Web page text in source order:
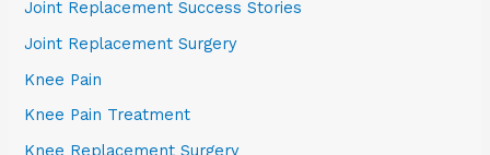
Joint Replacement Success Stories
Joint Replacement Surgery
Knee Pain
Knee Pain Treatment
Knee Replacement Surgery